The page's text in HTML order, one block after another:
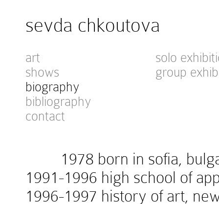
sevda chkoutova
art
shows
biography
bibliography
contact
solo
group
1978 born in sofia,
1991-1996 high school of
1996-1997 history of art,